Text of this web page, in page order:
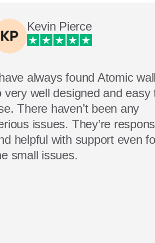
Kevin Pierce
always found Atomic
very well designed and easy
There haven’t been any
issues. They’re
helpful with support even
small issues.